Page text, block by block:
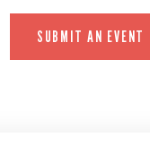
SUBMIT AN EVENT